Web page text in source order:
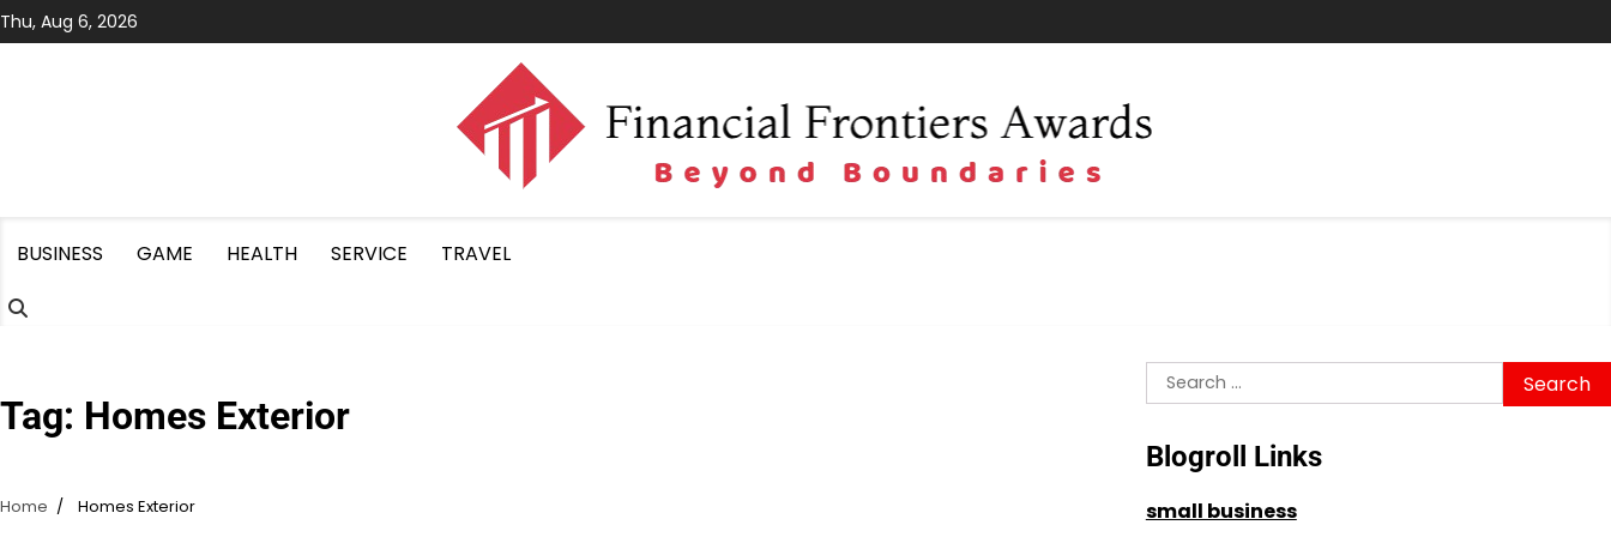
Skip
to
Thu, Aug 6, 2026
BUSINESS GAME HEALTH SERVICE TRAVEL
Tag: Homes Exterior
Home Homes Exterior
Search
for:
Blogroll Links
small business